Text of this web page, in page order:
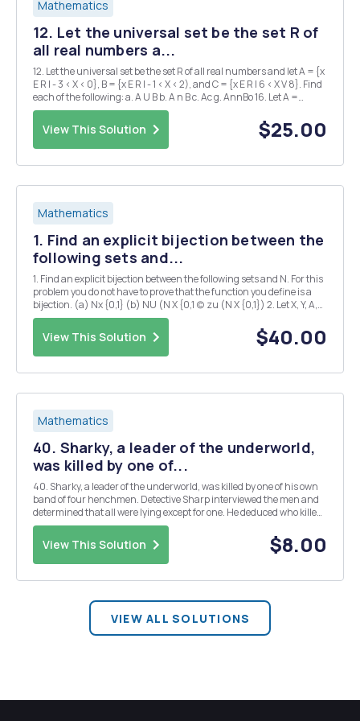
Mathematics
12. Let the universal set be the set R of
all real numbers a...
12. Let the universal set be the set R of all real numbers and let A = {x
E R I - 3 < X < 0}, B = {x E R I - 1 < X < 2), and C = {x E R I 6 < X V 8}. Find
each of the following: a. A U B b. A n B c. Ac g. AnnBo 16. Let A =
View This Solution $25.00
Mathematics
1. Find an explicit bijection between the
following sets and...
1. Find an explicit bijection between the following sets and N. For this
problem you do not have to prove that the function you define is a
bijection. (a) Nx {0,1} (b) NU (N X {0,1 (c) zu (N X {0,1}) 2. Let X, Y, A,
and B be nonempty sets and let f : X A and g : Y B be functions. Define
a new...
View This Solution $40.00
Mathematics
40. Sharky, a leader of the underworld,
was killed by one of...
40. Sharky, a leader of the underworld, was killed by one of his own
band of four henchmen. Detective Sharp interviewed the men and
determined that all were lying except for one. He deduced who killed
Sharky on the basis of the following statements: a. Socko: Lefty killed
Sharky. b. Fats: Muscle...
View This Solution $8.00
VIEW ALL SOLUTIONS